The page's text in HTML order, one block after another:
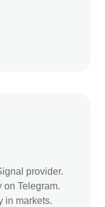
provider.
on Telegram.
in markets.